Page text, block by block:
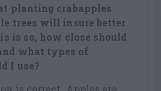
planting crabapples
trees will insure better
is so, how close should
what types of
I use?